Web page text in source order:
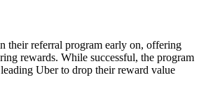
their referral program early on, offering
rewards. While successful, the program
Uber to drop their reward value